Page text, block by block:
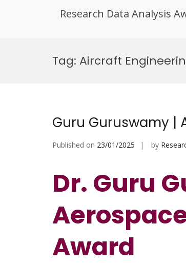
Research Data Analysis
Tag: Aircraft
Guru Guruswamy |
Published on 23/01/2025 by
Dr. Guru
Award